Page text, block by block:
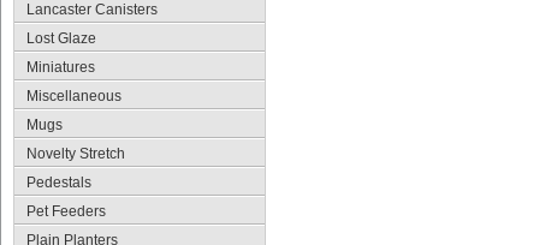
Lancaster Canisters
Lost Glaze
Miniatures
Miscellaneous
Mugs
Novelty Stretch
Pedestals
Pet Feeders
Plain Planters